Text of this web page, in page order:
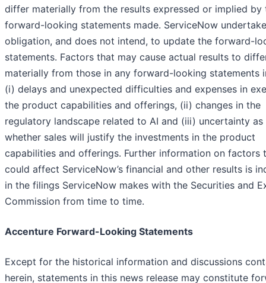
differ materially from the results expressed or implied by
forward-looking statements made. ServiceNow
obligation, and does not intend, to update the forward-
statements. Factors that may cause actual results to
materially from those in any forward-looking statements
(i) delays and unexpected difficulties and expenses in
the product capabilities and offerings, (ii) changes in the
regulatory landscape related to AI and (iii) uncertainty
whether sales will justify the investments in the product
capabilities and offerings. Further information on factors
could affect ServiceNow’s financial and other results is
in the filings ServiceNow makes with the Securities and
Commission from time to time.
Accenture Forward-Looking Statements
Except for the historical information and discussions
herein, statements in this news release may constitute